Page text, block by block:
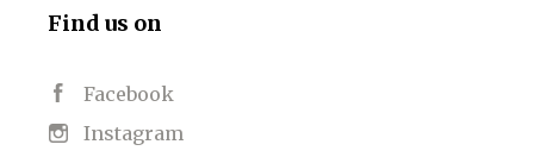
Find us on
Facebook
Instagram